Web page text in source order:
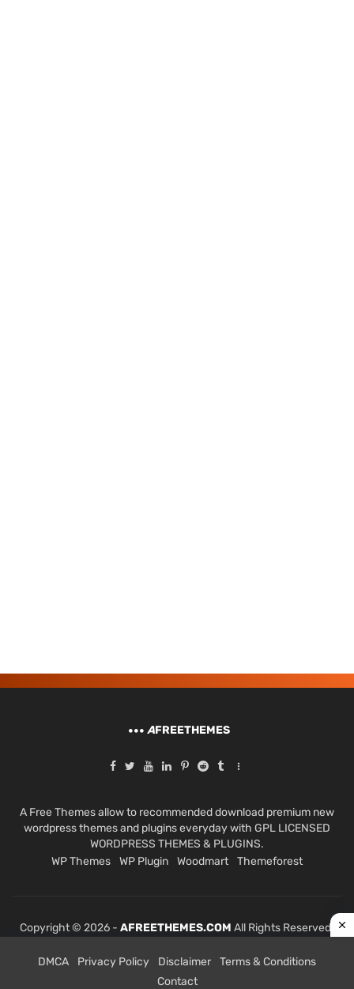
AFREETHEMES
A Free Themes allow to recommended download premium new
wordpress themes and plugins everyday with GPL LICENSED
WORDPRESS THEMES & PLUGINS.
WP Themes
WP Plugin Woodmart Themeforest
Copyright © 2026 - AFREETHEMES.COM All Rights Reserved.
DMCA Privacy Policy Disclaimer
Terms & Conditions
Contact